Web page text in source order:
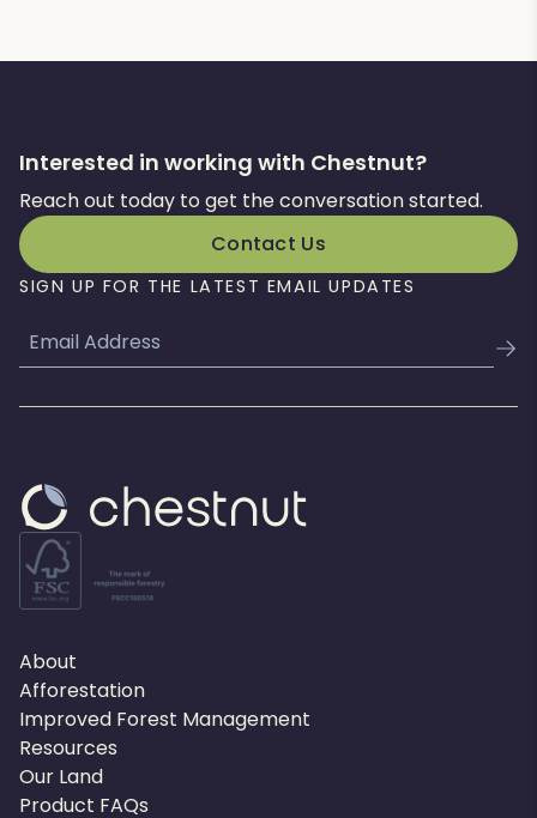
Interested in working with Chestnut?
Reach out today to get the conversation started.
Contact Us
SIGN UP FOR THE LATEST EMAIL UPDATES
Email
About
Afforestation
Improved Forest Management
Resources
Our Land
Product FAQs